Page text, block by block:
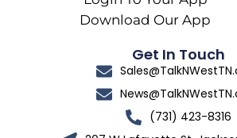
Download Our App
Get In Touch
(731) 423-8316